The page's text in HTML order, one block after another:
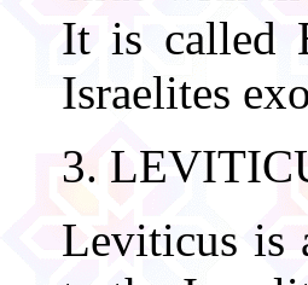
It is called
Israelites
3.
Leviticus is